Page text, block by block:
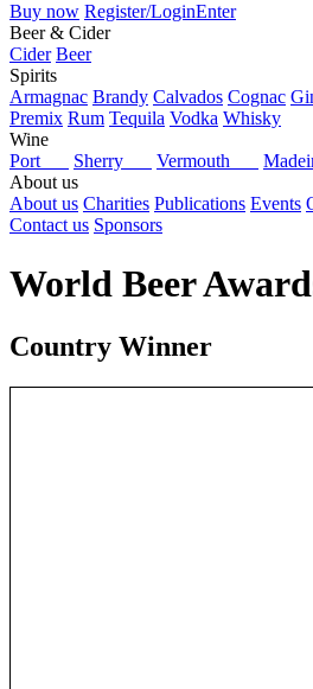
Buy now Register/LoginEnter
Beer & Cider
Cider Beer
Spirits
Armagnac Brandy Calvados Cognac
Premix Rum Tequila Vodka Whisky
Wine
Port
Sherry Vermouth
About us
About us Charities Publications Events
Contact us Sponsors
World Beer
Country Winner